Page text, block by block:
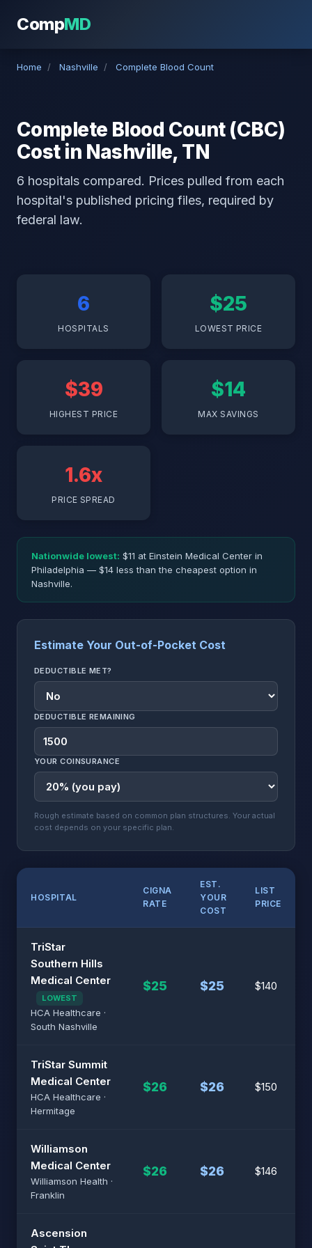
CompMD
Home / Nashville / Complete Blood Count
Complete Blood Count (CBC)
Cost in Nashville, TN
6 hospitals compared. Prices pulled from each
hospital's published pricing files, required by
federal law.
6
HOSPITALS
$25
LOWEST PRICE
$39
HIGHEST PRICE
$14
MAX SAVINGS
1.6x
PRICE SPREAD
Nationwide lowest: $11 at Einstein Medical Center in
Philadelphia — $14 less than the cheapest option in
Nashville.
Estimate Your Out-of-Pocket Cost
DEDUCTIBLE MET?
DEDUCTIBLE REMAINING
YOUR COINSURANCE
Rough estimate based on common plan structures. Your actual
cost depends on your specific plan.
HOSPITAL
CIGNA
RATE
EST.
YOUR
COST
LIST
PRICE
TriStar
Southern Hills
Medical Center
LOWEST
HCA Healthcare ·
South Nashville
$25 $25 $140
TriStar Summit
Medical Center
HCA Healthcare ·
Hermitage
$26 $26 $150
Williamson
Medical Center
Williamson Health ·
Franklin
$26 $26 $146
Ascension